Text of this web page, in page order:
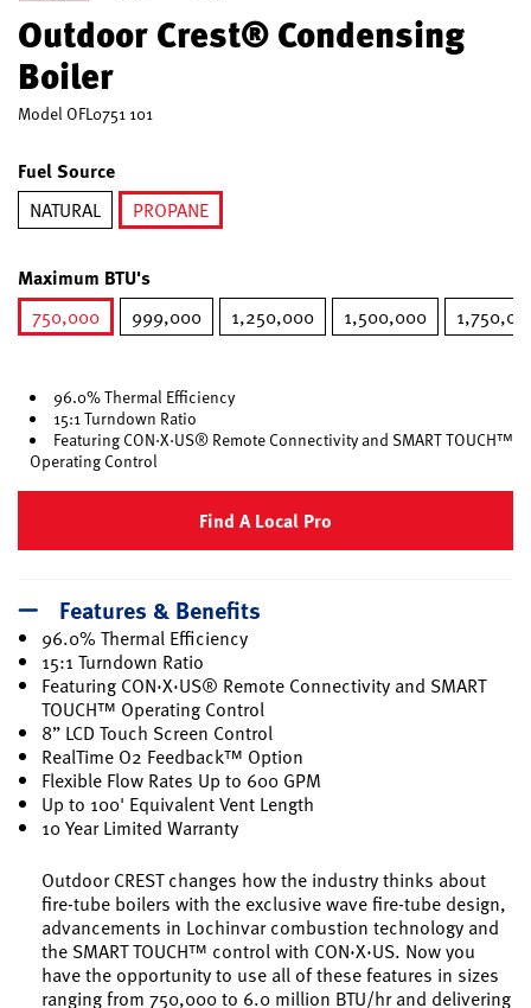
Outdoor Crest® Condensing
Boiler
Model OFL0751 101
Fuel Source
NATURAL
PROPANE
Maximum BTU's
750,000
999,000 1,250,000 1,500,000
96.0% Thermal Efficiency
15:1 Turndown Ratio
Featuring CON·X·US® Remote Connectivity and SMART TOUCH™
Operating Control
Find A Local Pro
Features & Benefits
96.0% Thermal Efficiency
15:1 Turndown Ratio
Featuring CON·X·US® Remote Connectivity and SMART
TOUCH™ Operating Control
8” LCD Touch Screen Control
RealTime O2 Feedback™ Option
Flexible Flow Rates Up to 600 GPM
Up to 100' Equivalent Vent Length
10 Year Limited Warranty
Outdoor CREST changes how the industry thinks about
fire-tube boilers with the exclusive wave fire-tube design,
advancements in Lochinvar combustion technology and
the SMART TOUCH™ control with CON·X·US. Now you
have the opportunity to use all of these features in sizes
ranging from 750,000 to 6.0 million BTU/hr and delivering